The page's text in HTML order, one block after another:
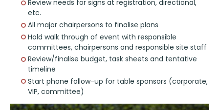
Review needs for signs at registration, directional,
etc.
All major chairpersons to finalise plans
Hold walk through of event with responsible
committees, chairpersons and responsible site staff
Review/finalise budget, task sheets and tentative
timeline
Start phone follow-up for table sponsors (corporate,
VIP, committee)